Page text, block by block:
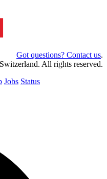
Got questions? Contact us.
All rights reserved.
Jobs Status